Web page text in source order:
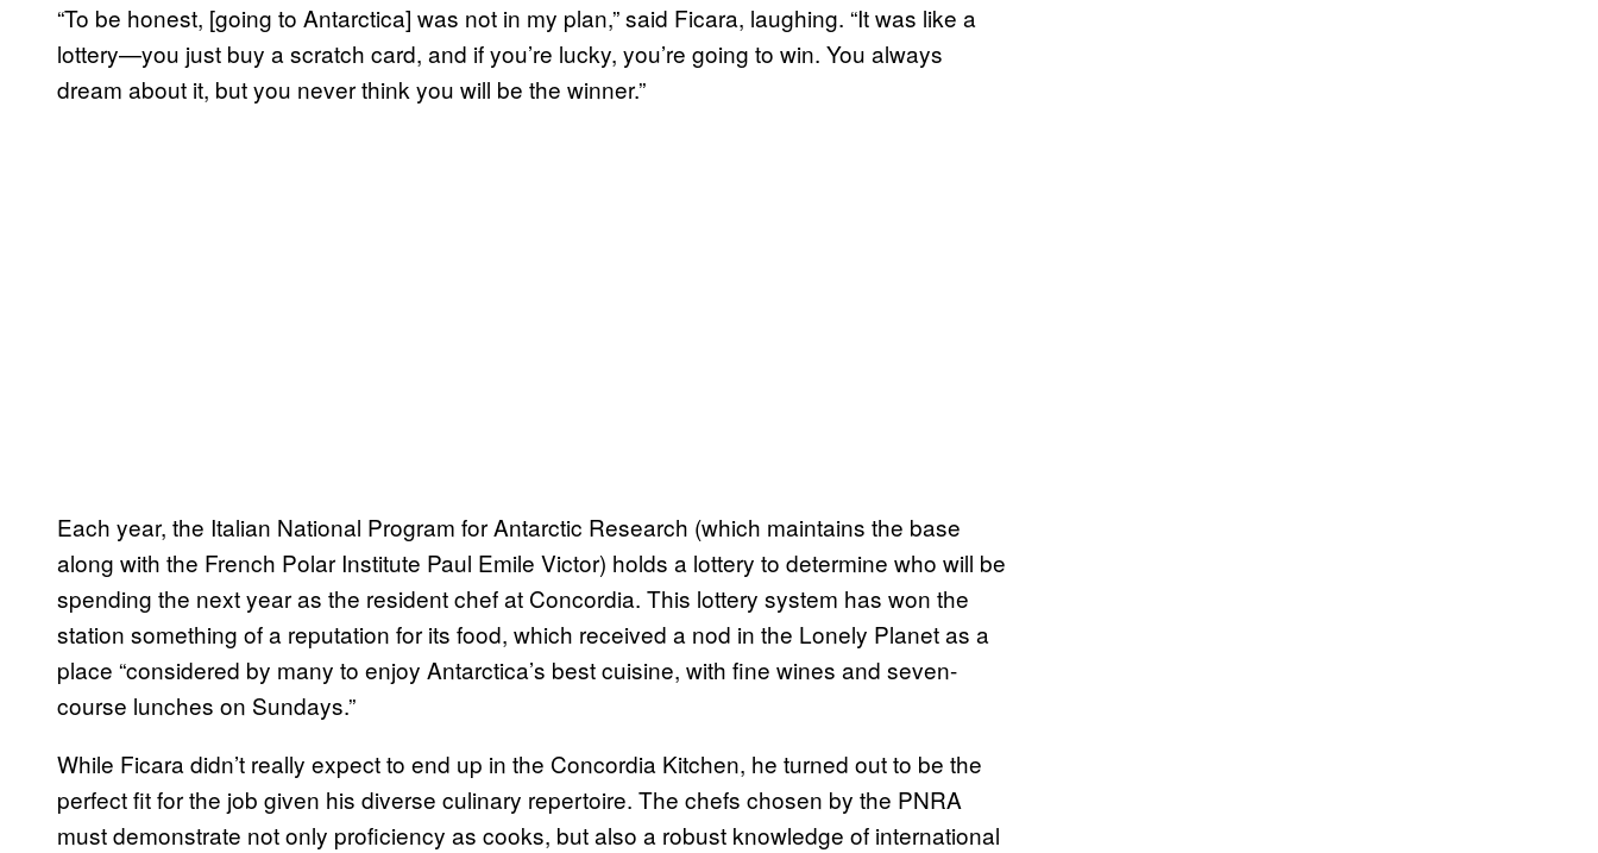
“To be honest, [going to Antarctica] was not in my plan,” said Ficara, laughing. “It was like a
lottery—you just buy a scratch card, and if you’re lucky, you’re going to win. You always
dream about it, but you never think you will be the winner.”
Each year, the Italian National Program for Antarctic Research (which maintains the base
along with the French Polar Institute Paul Emile Victor) holds a lottery to determine who will be
spending the next year as the resident chef at Concordia. This lottery system has won the
station something of a reputation for its food, which received a nod in the Lonely Planet as a
place “considered by many to enjoy Antarctica’s best cuisine, with fine wines and seven-
course lunches on Sundays.”
While Ficara didn’t really expect to end up in the Concordia Kitchen, he turned out to be the
perfect fit for the job given his diverse culinary repertoire. The chefs chosen by the PNRA
must demonstrate not only proficiency as cooks, but also a robust knowledge of international